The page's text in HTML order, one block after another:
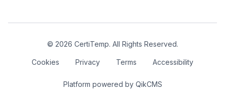
© 2026 CertiTemp. All Rights Reserved.
Cookies Privacy Terms Accessibility
Platform powered by QikCMS